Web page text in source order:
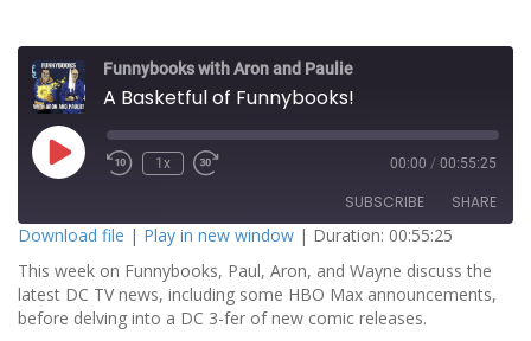
Funnybooks with Aron and Paulie
A Basketful of Funnybooks!
P
l
E
p
s
o
e
1x 00:00 / 00:55:25
SUBSCRIBE SHARE
RSS FEED
SHARE
LINK
Download file | Play in new window | Duration: 00:55:25
This week on Funnybooks, Paul, Aron, and Wayne discuss the
latest DC TV news, including some HBO Max announcements,
before delving into a DC 3-fer of new comic releases.